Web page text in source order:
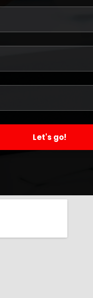
Let's go!